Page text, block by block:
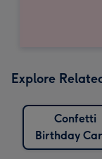
Explore
Confetti
Birthday